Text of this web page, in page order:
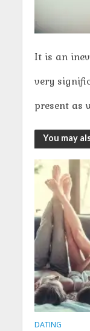
It is an
very
present as
You may
DATING